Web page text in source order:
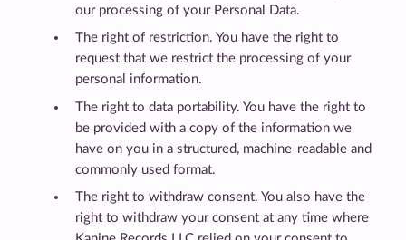
our processing of your Personal Data.
The right of restriction. You have the right to
request that we restrict the processing of your
personal information.
The right to data portability. You have the right to
be provided with a copy of the information we
have on you in a structured, machine-readable and
commonly used format.
The right to withdraw consent. You also have the
right to withdraw your consent at any time where